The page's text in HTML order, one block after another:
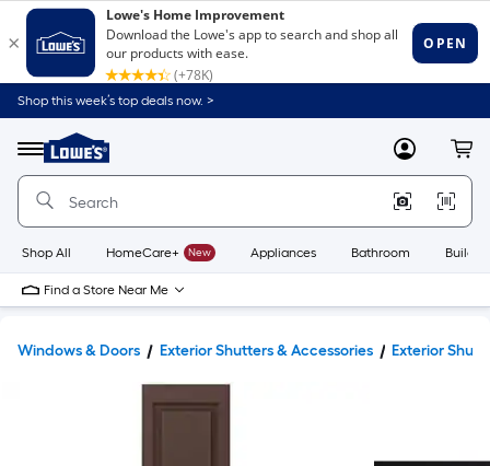
Shop this week’s top deals now. >
Menu
Link
to
Home
Home
Page
MyLowes
Shop All HomeCare+ New Appliances Bathroom
Find a Store Near Me
Windows & Doors Exterior Shutters & Accessories Exterior